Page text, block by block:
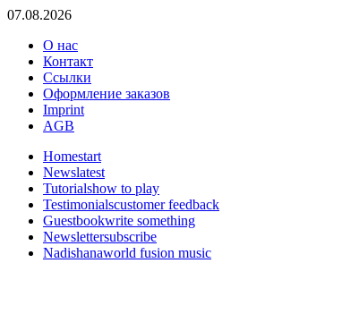
07.08.2026
О нас
Контакт
Ссылки
Оформление заказов
Imprint
AGB
Homestart
Newslatest
Tutorialshow to play
Testimonialscustomer feedback
Guestbookwrite something
Newslettersubscribe
Nadishanaworld fusion music